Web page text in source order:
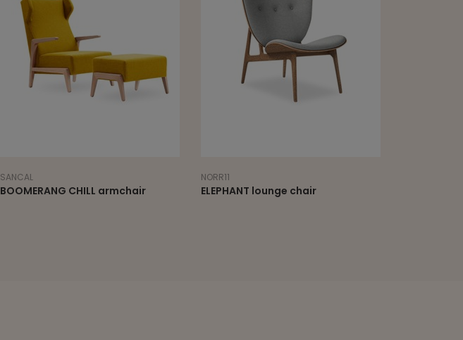
NORR11
ELEPHANT lounge chair
SANCAL
ELLE executive chair